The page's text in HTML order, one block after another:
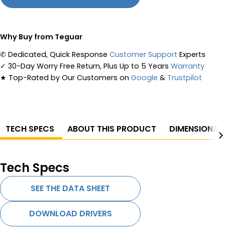
Why Buy from Teguar
✆ Dedicated, Quick Response Customer Support Experts
✓ 30-Day Worry Free Return, Plus Up to 5 Years Warranty
★ Top-Rated by Our Customers on Google & Trustpilot
TECH SPECS ABOUT THIS PRODUCT
Tech Specs
SEE THE DATA SHEET
DOWNLOAD DRIVERS